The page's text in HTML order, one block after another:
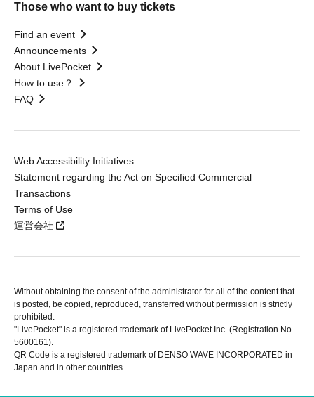
Those who want to buy tickets
Find an event
Announcements
About LivePocket
How to use？
FAQ
Web Accessibility Initiatives
Statement regarding the Act on Specified Commercial
Transactions
Terms of Use
運営会社
Without obtaining the consent of the administrator for all of the content that
is posted, be copied, reproduced, transferred without permission is strictly
prohibited.
"LivePocket" is a registered trademark of LivePocket Inc. (Registration No.
5600161).
QR Code is a registered trademark of DENSO WAVE INCORPORATED in
Japan and in other countries.